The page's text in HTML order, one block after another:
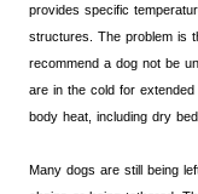
provides specific
structures. The problem is
recommend a dog not be
are in the cold for
body heat, including dry
Many dogs are still being